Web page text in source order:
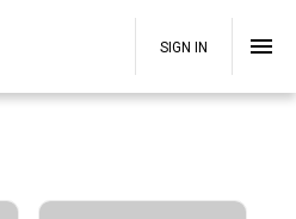
SIGN IN